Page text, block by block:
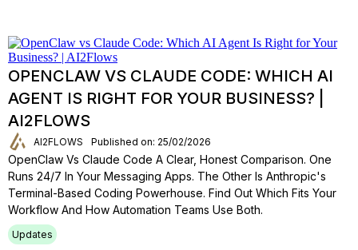
OPENCLAW VS CLAUDE CODE: WHICH AI
AGENT IS RIGHT FOR YOUR BUSINESS? |
AI2FLOWS
AI2FLOWS Published on: 25/02/2026
OpenClaw Vs Claude Code A Clear, Honest Comparison. One
Runs 24/7 In Your Messaging Apps. The Other Is Anthropic's
Terminal-Based Coding Powerhouse. Find Out Which Fits Your
Workflow And How Automation Teams Use Both.
Updates